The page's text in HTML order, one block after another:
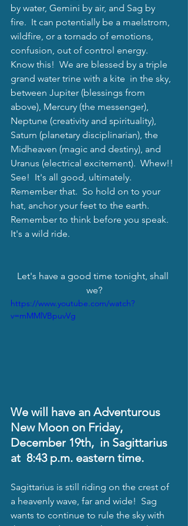
by water, Gemini by air, and Sag by
fire.  It can potentially be a maelstrom,
wildfire, or a tornado of emotions,
confusion, out of control energy.
Know this!  We are blessed by a triple
grand water trine with a kite  in the sky,
between Jupiter (blessings from
above), Mercury (the messenger),
Neptune (creativity and spirituality),
Saturn (planetary disciplinarian), the
Midheaven (magic and destiny), and
Uranus (electrical excitement).  Whew!!
See!  It's all good, ultimately.
Remember that.  So hold on to your
hat, anchor your feet to the earth.
Remember to think before you speak.
It's a wild ride.
Let's have a good time tonight, shall
we?
https://www.youtube.com/watch?
v=mMMlVBpuvVg
We will have an Adventurous
New Moon on Friday,
December 19th,  in Sagittarius
at  8:43 p.m. eastern time.
Sagittarius is still riding on the crest of
a heavenly wave, far and wide!  Sag
wants to continue to rule the sky with